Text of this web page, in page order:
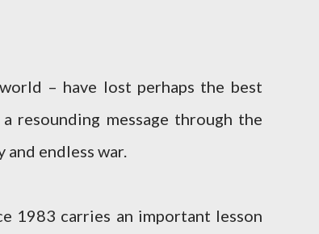
– have lost perhaps the best
resounding message through the
endless war.
1983 carries an important lesson